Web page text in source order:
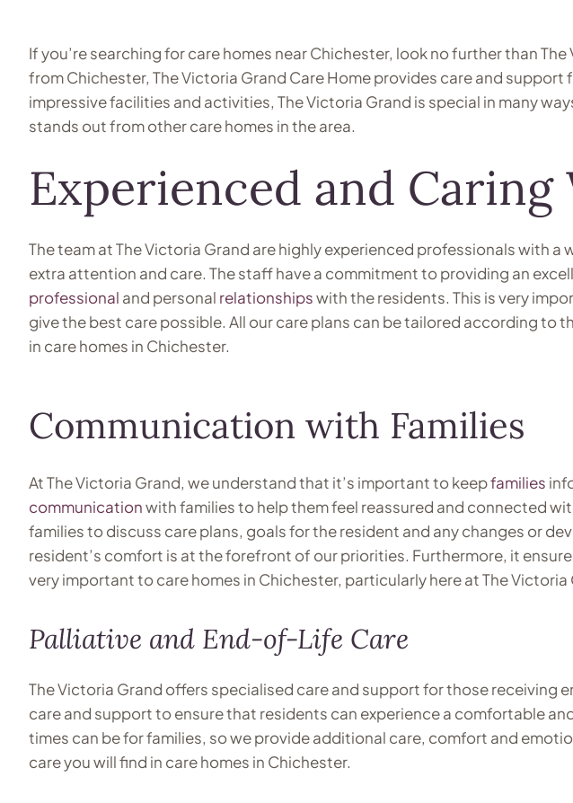
If you’re searching for care homes near Chichester, look no further than
from Chichester, The Victoria Grand Care Home provides care and
impressive facilities and activities, The Victoria Grand is special in many
stands out from other care homes in the area.
Experienced and
The team at The Victoria Grand are highly experienced professionals with
extra attention and care. The staff have a commitment to providing an
professional and personal relationshipswith the residents. This is very
give the best care possible. All our care plans can be tailored according to
in care homes in Chichester.
Communication with Families
At The Victoria Grand, we understand that it’s important to keepfamilies
communicationwith families to help them feel reassured and connected
families to discuss care plans, goals for the resident and any changes or
resident’s comfort is at the forefront of our priorities. Furthermore, it
very important to care homes in Chichester, particularly here at The Victoria
Palliative and End-of-Life Care
The Victoria Grand offers specialised care and support for those
care and support to ensure that residents can experience a comfortable
times can be for families, so we provide additional care, comfort and
care you will find in care homes in Chichester.